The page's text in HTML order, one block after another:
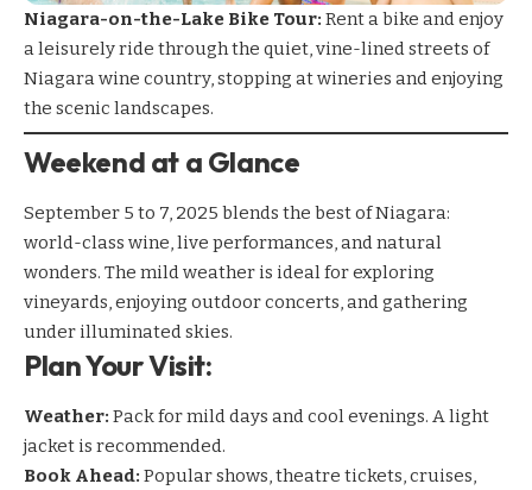
Niagara-on-the-Lake Bike Tour: Rent a bike and enjoy
a leisurely ride through the quiet, vine-lined streets of
Niagara wine country, stopping at wineries and enjoying
the scenic landscapes.
Weekend at a Glance
September 5 to 7, 2025 blends the best of Niagara:
world-class wine, live performances, and natural
wonders. The mild weather is ideal for exploring
vineyards, enjoying outdoor concerts, and gathering
under illuminated skies.
Plan Your Visit:
Weather: Pack for mild days and cool evenings. A light
jacket is recommended.
Book Ahead: Popular shows, theatre tickets, cruises,